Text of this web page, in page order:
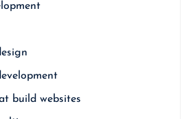
build websites